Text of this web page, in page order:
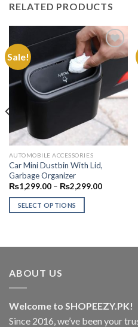
RELATED PRODUCTS
Sale!
Add to
Wishlist
AUTOMOBILE ACCESSORIES
Car Mini Dustbin With Lid,
Garbage Organizer
₨1,299.00 – ₨2,299.00Price
SELECT OPTIONS
variants.
may
be
ABOUT US
Welcome to SHOPEEZY.PK!
Since 2016, we’ve been your